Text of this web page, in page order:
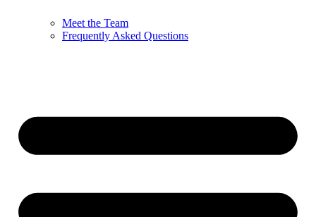
Meet the Team
Frequently Asked Questions